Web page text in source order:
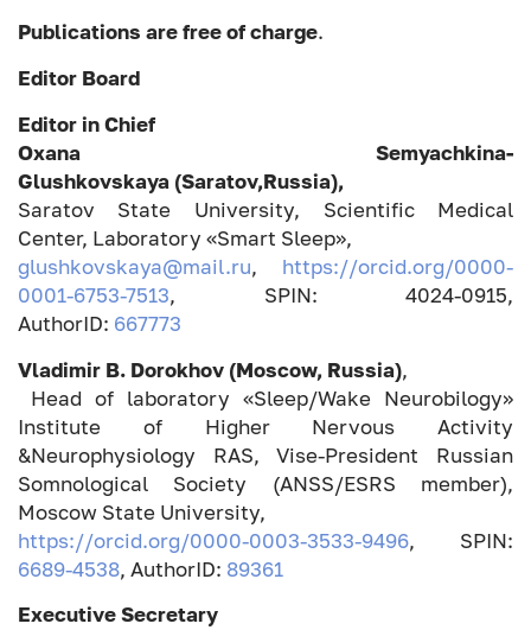
Publications are free of charge.
Editor Board
Editor in Chief
Oxana Semyachkina-
Glushkovskaya (Saratov,Russia),
Saratov State University, Scientific Medical
Center, Laboratory «Smart Sleep»,
glushkovskaya@mail.ru, https://orcid.org/0000-
0001-6753-7513, SPIN: 4024-0915,
AuthorID: 667773
Vladimir B. Dorokhov (Moscow, Russia),
Head of laboratory «Sleep/Wake Neurobilogy»
Institute of Higher Nervous Activity
&Neurophysiology RAS, Vise-President Russian
Somnological Society (ANSS/ESRS member),
Moscow State University,
https://orcid.org/0000-0003-3533-9496, SPIN:
6689-4538, AuthorID: 89361
Executive Secretary